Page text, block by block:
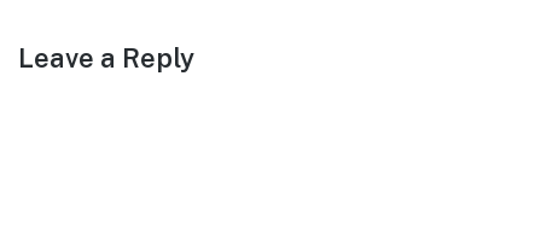
Leave a Reply